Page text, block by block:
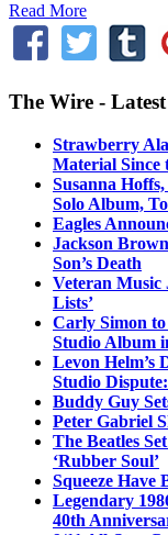
Read More
The Wire - Latest
Strawberry
Material Since
Susanna
Solo Album,
Eagles
Jackson
Son’s Death
Veteran Music
Lists’
Carly Simon to
Studio Album
Levon Helm’s
Studio
Buddy Guy
Peter Gabriel
The Beatles
‘Rubber Soul’
Squeeze
Legendary
40th